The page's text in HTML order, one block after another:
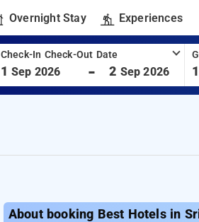
Overnight Stay Experiences
Check-In Check-Out Date
1 Sep 2026 - 2 Sep 2026 1
About booking Best Hotels in